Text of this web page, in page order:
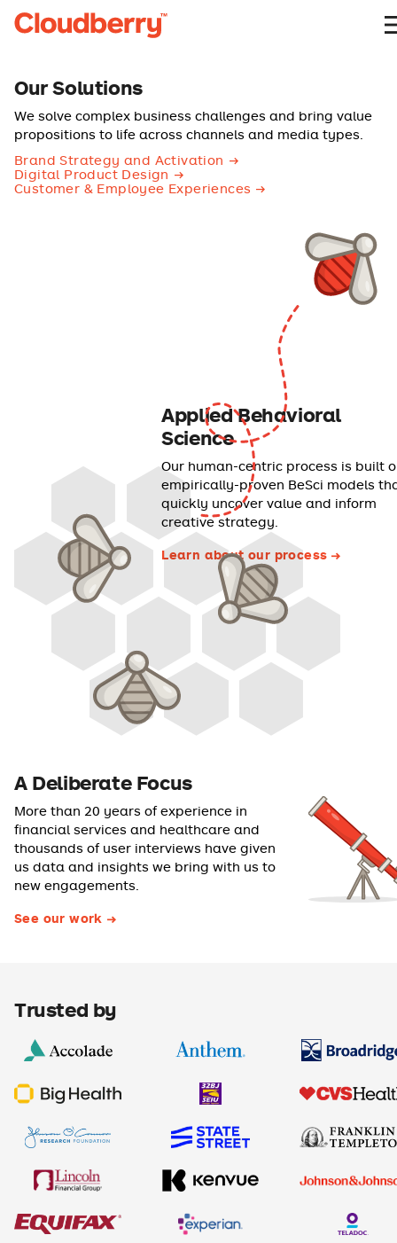
Our Solutions
We solve complex business challenges and bring value
propositions to life across channels and media types.
Brand Strategy and Activation
Digital Product Design
Customer & Employee Experiences
Applied Behavioral
Science
Our human-centric process is built
empirically-proven BeSci models
quickly uncover value and inform
creative strategy.
Learn about our process
A Deliberate Focus
More than 20 years of experience in
financial services and healthcare and
thousands of user interviews have given
us data and insights we bring with us to
new engagements.
See our work
Trusted by